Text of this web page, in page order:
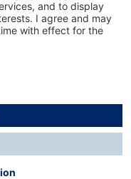
costsand possible